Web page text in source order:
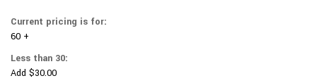
-
VARIOUS
BASEBALL
COLORED
BASEBALL
OBJECTS
Current pricing is for:
60 +
Less than 30:
Add $30.00